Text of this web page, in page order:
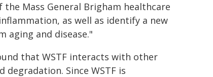
Mass General Brigham healthcare
as well as identify a new
and disease."
that WSTF interacts with other
Since WSTF is